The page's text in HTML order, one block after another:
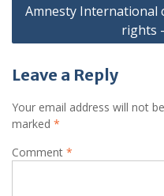
Amnesty International
rights
Leave a Reply
Your email address will not
marked *
Comment *